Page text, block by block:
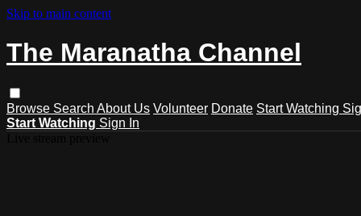
Skip to main content
The Maranatha Channel
Browse Search About Us Volunteer Donate Start Watching
Start Watching Sign In